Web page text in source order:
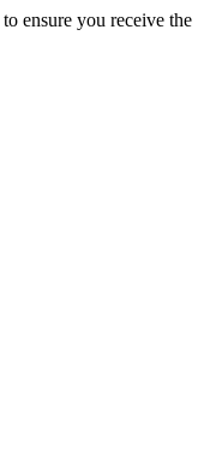
ensure you receive the